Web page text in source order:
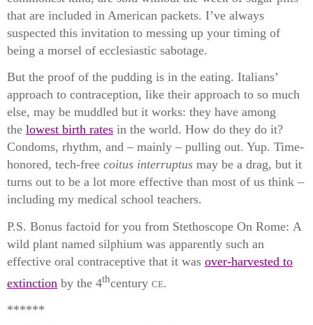
that are included in American packets. I’ve always
suspected this invitation to messing up your timing of
being a morsel of ecclesiastic sabotage.
But the proof of the pudding is in the eating. Italians’
approach to contraception, like their approach to so much
else, may be muddled but it works: they have among
the lowest birth rates in the world. How do they do it?
Condoms, rhythm, and – mainly – pulling out. Yup. Time-
honored, tech-free coitus interruptus may be a drag, but it
turns out to be a lot more effective than most of us think –
including my medical school teachers.
P.S. Bonus factoid for you from Stethoscope On Rome: A
wild plant named silphium was apparently such an
effective oral contraceptive that it was over-harvested to
extinction by the 4thcentury ce.
******